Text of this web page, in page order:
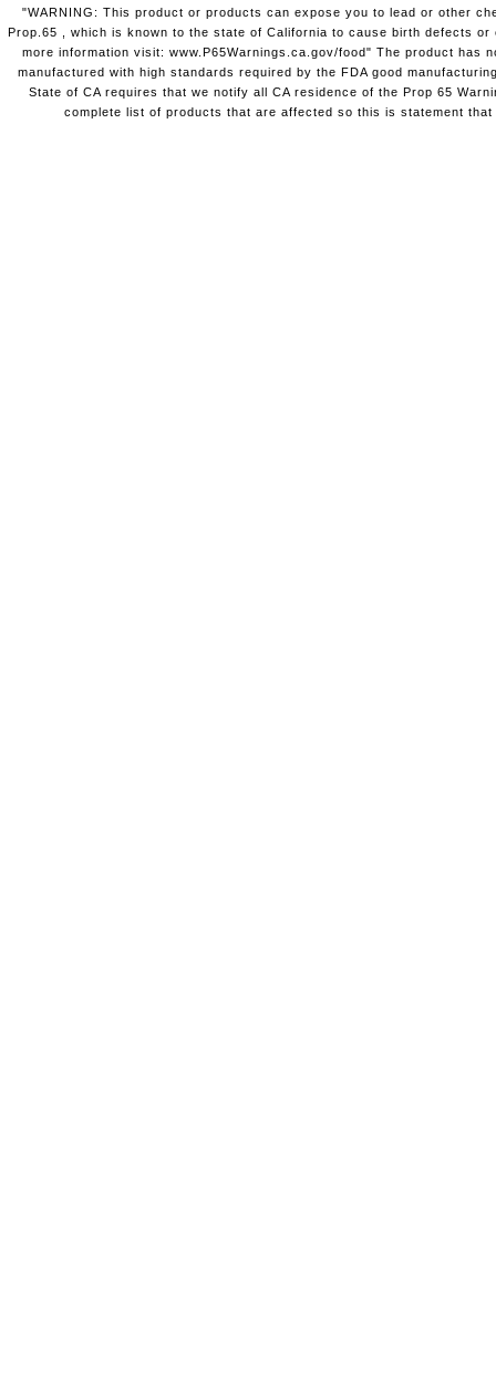
"WARNING: This product or products can expose you to lead or other
Prop.65 , which is known to the state of California to cause birth defects
more information visit: www.P65Warnings.ca.gov/food" The product has
manufactured with high standards required by the FDA good
State of CA requires that we notify all CA residence of the Prop 65
complete list of products that are affected so this is statement